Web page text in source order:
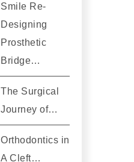
Smile Re-
Designing
Prosthetic
Bridge…
The Surgical
Journey of…
Orthodontics in
A Cleft…